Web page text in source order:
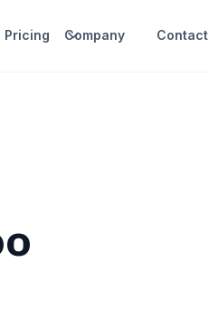
Pricing Company Contact